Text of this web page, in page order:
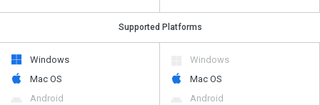
Supported Platforms
Windows
Mac OS
Android
Windows
Mac OS
Android